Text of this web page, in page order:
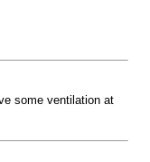
some ventilation at